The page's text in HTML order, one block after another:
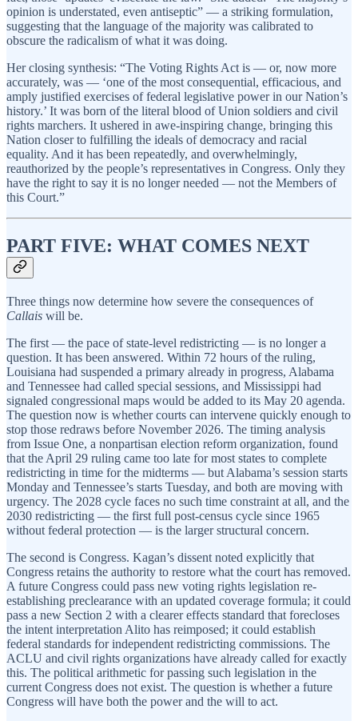
opinion is understated, even antiseptic” — a striking formulation,
suggesting that the language of the majority was calibrated to
obscure the radicalism of what it was doing.
Her closing synthesis: “The Voting Rights Act is — or, now more
accurately, was — ‘one of the most consequential, efficacious, and
amply justified exercises of federal legislative power in our Nation’s
history.’ It was born of the literal blood of Union soldiers and civil
rights marchers. It ushered in awe-inspiring change, bringing this
Nation closer to fulfilling the ideals of democracy and racial
equality. And it has been repeatedly, and overwhelmingly,
reauthorized by the people’s representatives in Congress. Only they
have the right to say it is no longer needed — not the Members of
this Court.”
PART FIVE: WHAT COMES NEXT
Three things now determine how severe the consequences of
Callais will be.
The first — the pace of state-level redistricting — is no longer a
question. It has been answered. Within 72 hours of the ruling,
Louisiana had suspended a primary already in progress, Alabama
and Tennessee had called special sessions, and Mississippi had
signaled congressional maps would be added to its May 20 agenda.
The question now is whether courts can intervene quickly enough to
stop those redraws before November 2026. The timing analysis
from Issue One, a nonpartisan election reform organization, found
that the April 29 ruling came too late for most states to complete
redistricting in time for the midterms — but Alabama’s session starts
Monday and Tennessee’s starts Tuesday, and both are moving with
urgency. The 2028 cycle faces no such time constraint at all, and the
2030 redistricting — the first full post-census cycle since 1965
without federal protection — is the larger structural concern.
The second is Congress. Kagan’s dissent noted explicitly that
Congress retains the authority to restore what the court has removed.
A future Congress could pass new voting rights legislation re-
establishing preclearance with an updated coverage formula; it could
pass a new Section 2 with a clearer effects standard that forecloses
the intent interpretation Alito has reimposed; it could establish
federal standards for independent redistricting commissions. The
ACLU and civil rights organizations have already called for exactly
this. The political arithmetic for passing such legislation in the
current Congress does not exist. The question is whether a future
Congress will have both the power and the will to act.